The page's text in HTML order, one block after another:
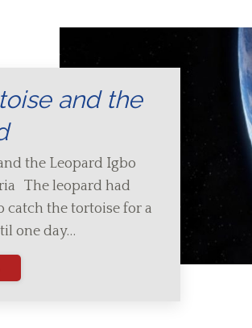
and the
the Leopard Igbo
The leopard had
catch the tortoise for a
one day…